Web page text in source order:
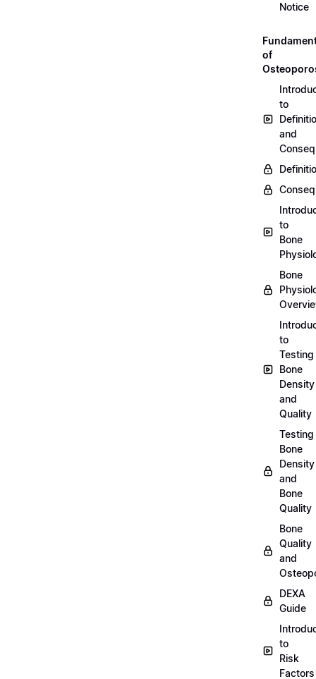
Notice
of
to
and
to
Bone
Bone
to
Testing
Bone
Density
and
Quality
Testing
Bone
Density
and
Bone
Quality
Bone
Quality
and
DEXA
Guide
to
Risk
Factors